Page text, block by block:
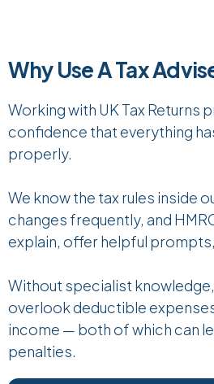
Why Use A Tax
Working with UK Tax Returns
confidence that everything
properly.
We know the tax rules inside
changes frequently, and
explain, offer helpful
Without specialist
overlook deductible
income — both of which can
penalties.